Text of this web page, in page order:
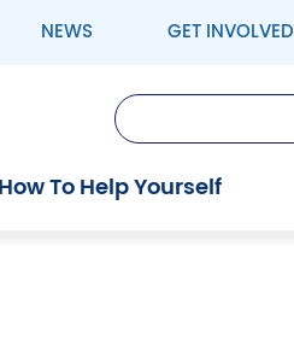
NEWS GET INVOLVED
How To Help Yourself